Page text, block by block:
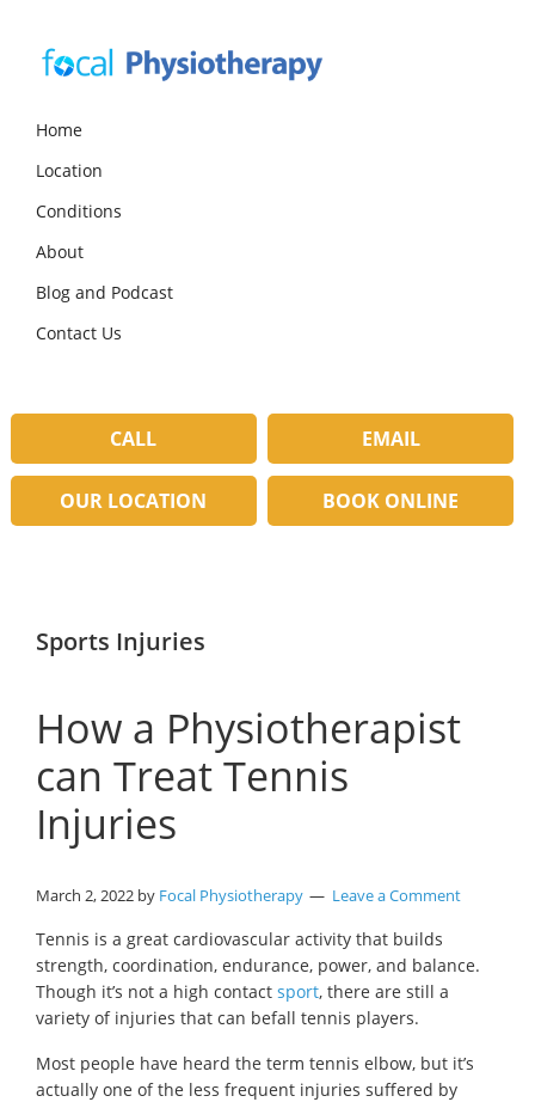
primary
primary
Physiotherapy
Physio
in
Lilydale
Home
Location
Conditions
About
Blog and Podcast
Contact Us
CALL EMAIL
OUR LOCATION BOOK ONLINE
Sports Injuries
How a Physiotherapist
can Treat Tennis
Injuries
March 2, 2022 by Focal Physiotherapy Leave a Comment
Tennis is a great cardiovascular activity that builds
strength, coordination, endurance, power, and balance.
Though it’s not a high contact sport, there are still a
variety of injuries that can befall tennis players.
Most people have heard the term tennis elbow, but it’s
actually one of the less frequent injuries suffered by